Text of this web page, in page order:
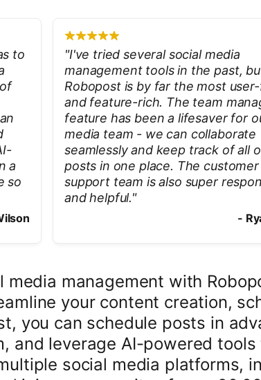
to
a
so
"I've tried several social media
management tools in the past,
Robopost is by far the most
and feature-rich. The team
feature has been a lifesaver for
media team - we can collaborate
seamlessly and keep track of all
posts in one place. The customer
support team is also super
and helpful."
-
media management with
your content creation,
you can schedule posts in
and leverage AI-powered
social media platforms,